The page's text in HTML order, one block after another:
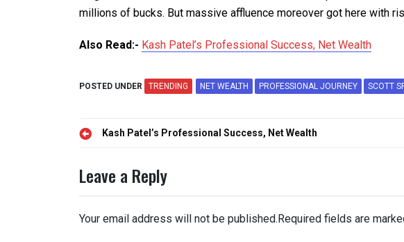
millions of bucks. But massive affluence moreover got here with
Also Read:- Kash Patel’s Professional Success, Net Wealth
POSTED UNDER TRENDING NET WEALTH PROFESSIONAL JOURNEY SCOTT
PostKash Patel’s Professional Success, Net Wealth
Leave a Reply
Your email address will not be published.Required fields are